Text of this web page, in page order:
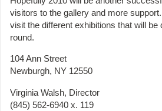
visitors to the gallery and more
visit the different exhibitions that will be
round.
104 Ann Street
Newburgh, NY 12550
Virginia Walsh, Director
(845) 562-6940 x. 119